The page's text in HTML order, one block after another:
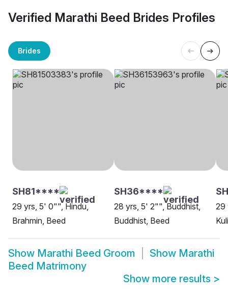
Verified Marathi Beed Brides Profiles
Brides
SH81****
29 yrs, 5' 0"", Hindu,
Brahmin, Beed
SH36****
28 yrs, 5' 2"", Buddhist,
Buddhist, Beed
29
Show Marathi Beed Groom Show Marathi
Beed Matrimony
Show more results >